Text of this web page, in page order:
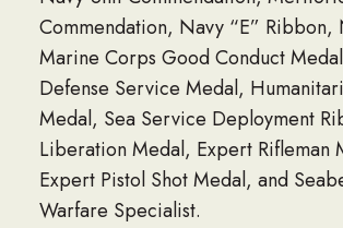
Commendation, Navy “E” Ribbon,
Marine Corps Good Conduct
Defense Service Medal,
Medal, Sea Service Deployment
Liberation Medal, Expert Rifleman
Expert Pistol Shot Medal, and
Warfare Specialist.